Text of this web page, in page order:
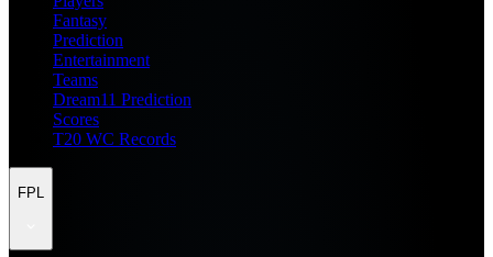
Fantasy
Prediction
Entertainment
Teams
Dream11 Prediction
Scores
T20 WC Records
FPL